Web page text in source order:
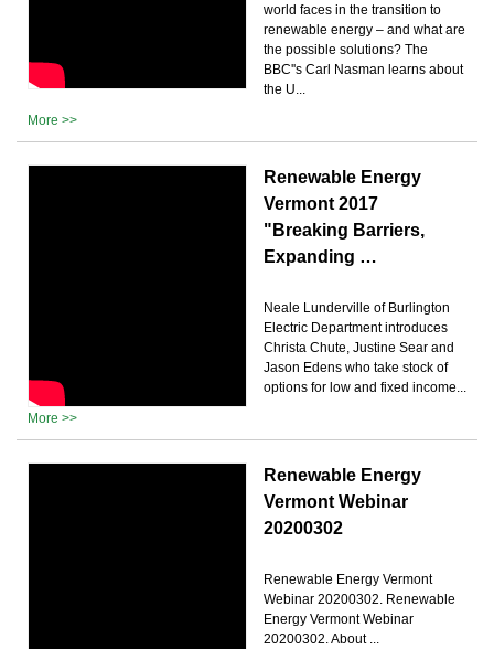
world faces in the transition to
renewable energy – and what are
the possible solutions? The
BBC''s Carl Nasman learns about
the U...
More >>
Renewable Energy
Vermont 2017
"Breaking Barriers,
Expanding …
Neale Lunderville of Burlington
Electric Department introduces
Christa Chute, Justine Sear and
Jason Edens who take stock of
options for low and fixed income...
More >>
Renewable Energy
Vermont Webinar
20200302
Renewable Energy Vermont
Webinar 20200302. Renewable
Energy Vermont Webinar
20200302. About ...